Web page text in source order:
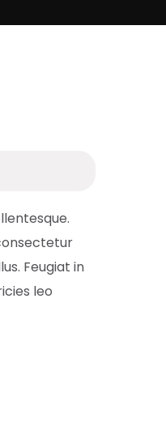
Feugiat in
leo